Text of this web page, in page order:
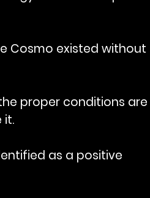
Cosmo existed without
proper conditions are
it.
as a positive